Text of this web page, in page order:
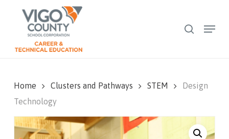
content
Menu
Home Clusters and Pathways STEM
Design
Technology
Close